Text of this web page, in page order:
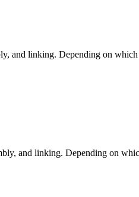
and linking. Depending on
and linking. Depending on